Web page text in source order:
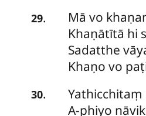
29. Mā vo
Khaṇātītā hi
Sadatthe
Khaṇo vo
30. Yathicchitaṃ
A-phiyo